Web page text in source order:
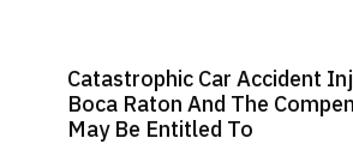
Catastrophic Car Accident
Boca Raton And The
May Be Entitled To